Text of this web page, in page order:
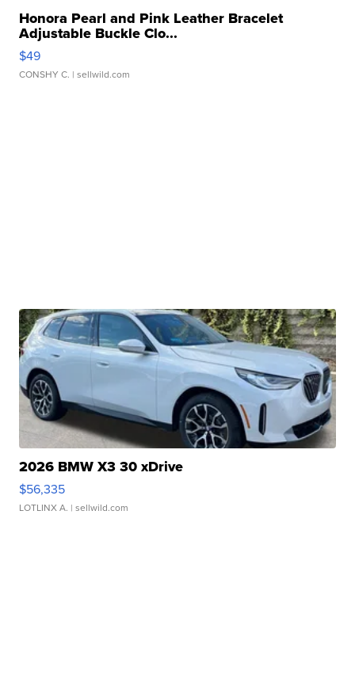
Honora Pearl and Pink Leather Bracelet
Adjustable Buckle Clo...
$49
CONSHY C. | sellwild.com
2026 BMW X3 30 xDrive
$56,335
LOTLINX A. | sellwild.com